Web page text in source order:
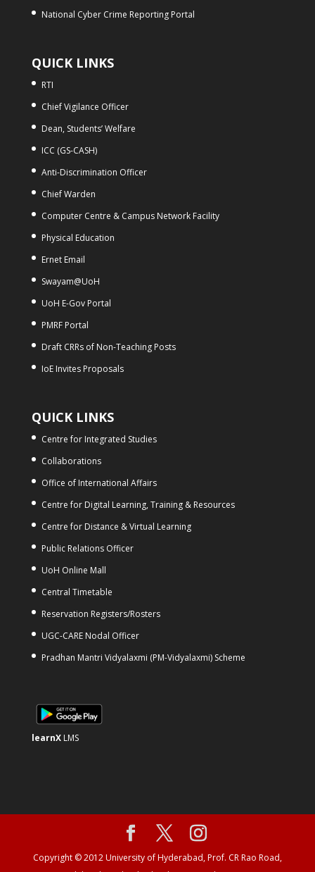
National Cyber Crime Reporting Portal
QUICK LINKS
RTI
Chief Vigilance Officer
Dean, Students’ Welfare
ICC (GS-CASH)
Anti-Discrimination Officer
Chief Warden
Computer Centre & Campus Network Facility
Physical Education
Ernet Email
Swayam@UoH
UoH E-Gov Portal
PMRF Portal
Draft CRRs of Non-Teaching Posts
IoE Invites Proposals
QUICK LINKS
Centre for Integrated Studies
Collaborations
Office of International Affairs
Centre for Digital Learning, Training & Resources
Centre for Distance & Virtual Learning
Public Relations Officer
UoH Online Mall
Central Timetable
Reservation Registers/Rosters
UGC-CARE Nodal Officer
Pradhan Mantri Vidyalaxmi (PM-Vidyalaxmi) Scheme
learnXLMS
Copyright © 2012 University of Hyderabad, Prof. CR Rao Road,